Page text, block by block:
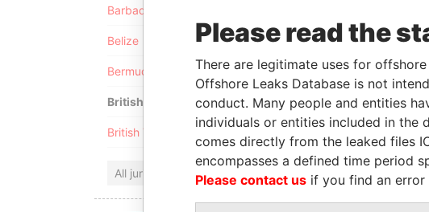
Barbados
Belize
Bermuda
British Anguilla
British Virgin Islands
All jurisdictions
Please read the
There are legitimate uses for
Offshore Leaks Database is not
conduct. Many people and entities
individuals or entities included in the
comes directly from the leaked files
encompasses a defined time period
Please contact us if you find an error